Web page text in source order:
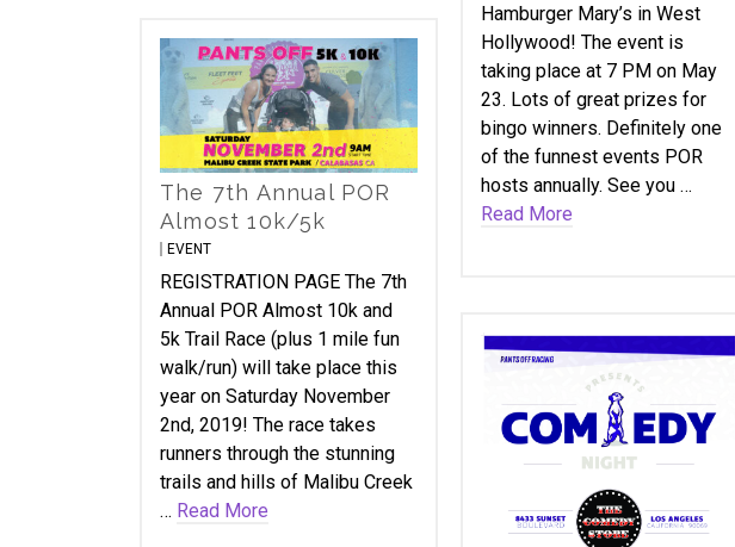
Hamburger Mary’s in West
Hollywood! The event is
taking place at 7 PM on May
23. Lots of great prizes for
bingo winners. Definitely one
of the funnest events POR
hosts annually. See you …
Read More
The 7th Annual POR
Almost 10k/5k
EVENT
REGISTRATION PAGE The 7th
Annual POR Almost 10k and
5k Trail Race (plus 1 mile fun
walk/run) will take place this
year on Saturday November
2nd, 2019! The race takes
runners through the stunning
trails and hills of Malibu Creek
… Read More